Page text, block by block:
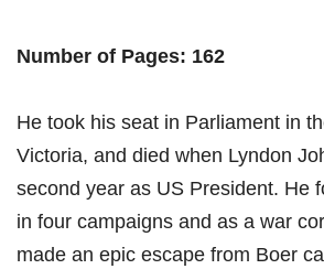
Number of Pages: 162
He took his seat in Parliament in
Victoria, and died when Lyndon
second year as US President. He
in four campaigns and as a war
made an epic escape from Boer